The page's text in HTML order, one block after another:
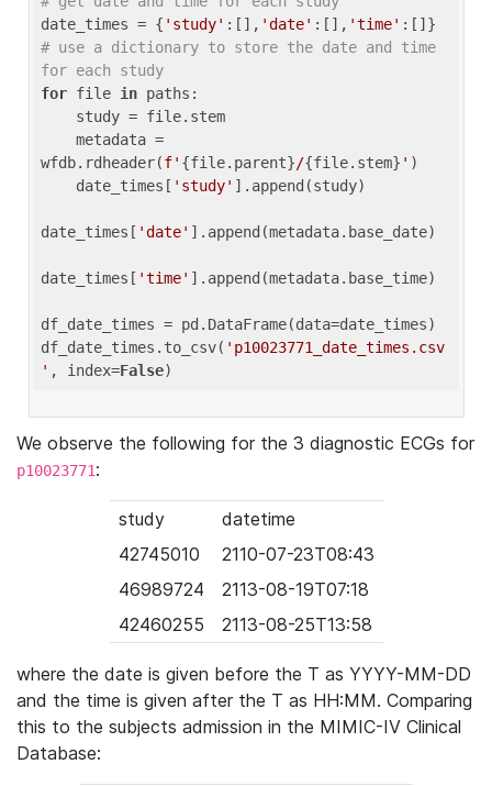
date_times = { 'study' :[], 'date' :[], 'time'
# use a dictionary to store the date and time
for each study
for file in paths:
wfdb.rdheader(f' {file.parent}/{file.stem} ' )
    date_times[
'study' ].append(study)
date_times[ 'date' ].append(metadata.base_date)
date_times[ 'time' ].append(metadata.base_time)
df_date_times = pd.DataFrame(data=date_times)
df_date_times.to_csv( 'p10023771_date_times.csv
' , index=False
We observe the following for the 3 diagnostic ECGs for
p10023771:
study
datetime
42745010
2110-07-23T08:43
46989724
2113-08-19T07:18
42460255
2113-08-25T13:58
where the date is given before the T as YYYY-MM-DD
and the time is given after the T as HH:MM. Comparing
this to the subjects admission in the MIMIC-IV Clinical
Database: